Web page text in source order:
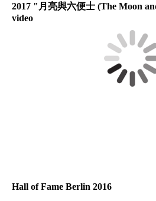
2017 " 月亮與六便士 (The Moon
video
Hall of Fame Berlin 2016